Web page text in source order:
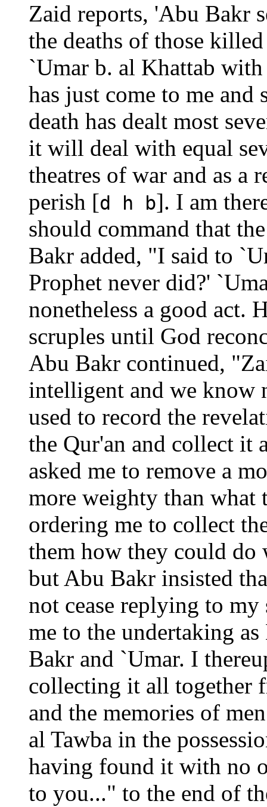
Zaid reports, 'Abu Bakr
the deaths of those
`Umar b. al Khattab
has just come to me
death has dealt most
it will deal with equal
theatres of war and as a
perish [d h b]. I am
should command that
Bakr added, "I said to
Prophet never did?'
nonetheless a good act.
scruples until God
Abu Bakr continued,
intelligent and we know
used to record the
the Qur'an and collect it
asked me to remove a
more weighty than what
ordering me to collect
them how they could do
but Abu Bakr insisted
not cease replying to
me to the undertaking
Bakr and `Umar. I
collecting it all together
and the memories of
al Tawba in the
having found it with no
to you..." to the end of